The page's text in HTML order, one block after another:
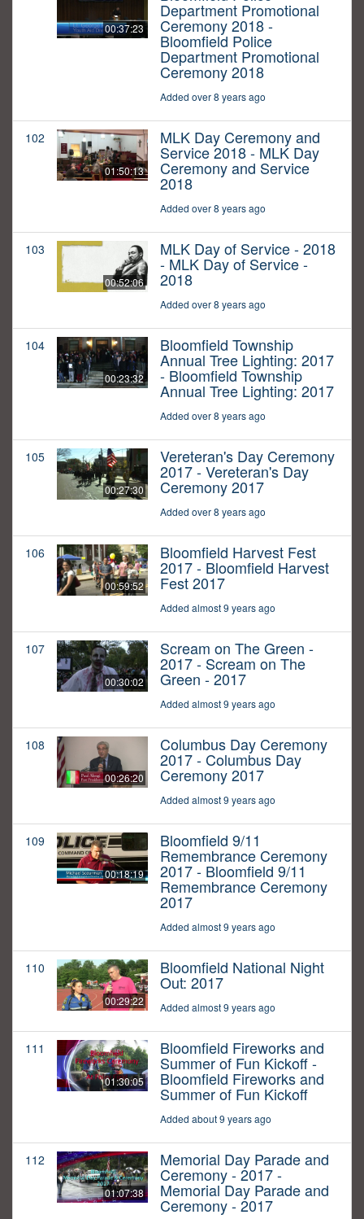
00:37:23
Department Promotional
Ceremony 2018 -
Bloomfield Police
Department Promotional
Ceremony 2018
Added over 8 years ago
102
01:50:13
MLK Day Ceremony and
Service 2018 - MLK Day
Ceremony and Service
2018
Added over 8 years ago
103
00:52:06
MLK Day of Service - 2018
- MLK Day of Service -
2018
Added over 8 years ago
104
00:23:32
Bloomfield Township
Annual Tree Lighting: 2017
- Bloomfield Township
Annual Tree Lighting: 2017
Added over 8 years ago
105
00:27:30
Vereteran's Day Ceremony
2017 - Vereteran's Day
Ceremony 2017
Added over 8 years ago
106
00:59:52
Bloomfield Harvest Fest
2017 - Bloomfield Harvest
Fest 2017
Added almost 9 years ago
107
00:30:02
Scream on The Green -
2017 - Scream on The
Green - 2017
Added almost 9 years ago
108
00:26:20
Columbus Day Ceremony
2017 - Columbus Day
Ceremony 2017
Added almost 9 years ago
109
00:18:19
Bloomfield 9/11
Remembrance Ceremony
2017 - Bloomfield 9/11
Remembrance Ceremony
2017
Added almost 9 years ago
110
00:29:22
Bloomfield National Night
Out: 2017
Added almost 9 years ago
111
01:30:05
Bloomfield Fireworks and
Summer of Fun Kickoff -
Bloomfield Fireworks and
Summer of Fun Kickoff
Added about 9 years ago
112
01:07:38
Memorial Day Parade and
Ceremony - 2017 -
Memorial Day Parade and
Ceremony - 2017